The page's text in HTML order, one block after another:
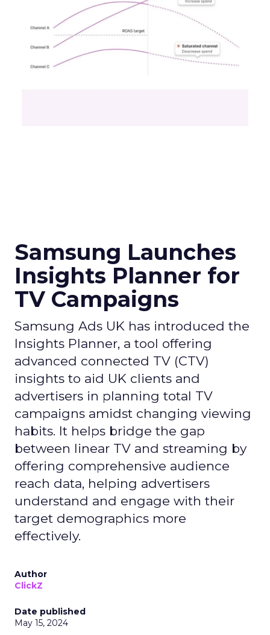
Samsung Launches
Insights Planner for
TV Campaigns
Samsung Ads UK has introduced the
Insights Planner, a tool offering
advanced connected TV (CTV)
insights to aid UK clients and
advertisers in planning total TV
campaigns amidst changing viewing
habits. It helps bridge the gap
between linear TV and streaming by
offering comprehensive audience
reach data, helping advertisers
understand and engage with their
target demographics more
effectively.
Author
ClickZ
Date published
May 15, 2024